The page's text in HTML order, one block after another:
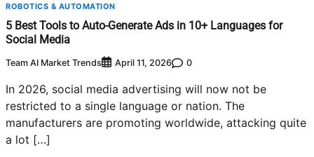
ROBOTICS & AUTOMATION
5 Best Tools to Auto-Generate Ads in 10+ Languages for
Social Media
Team AI Market Trends April 11, 2026 0
In 2026, social media advertising will now not be
restricted to a single language or nation. The
manufacturers are promoting worldwide, attacking quite
a lot […]